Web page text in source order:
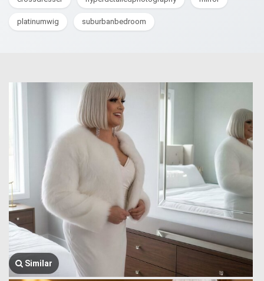
platinumwig suburbanbedroom
Similar